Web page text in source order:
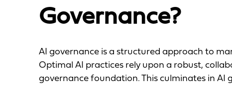
Governance?
AI governance is a structured approach to
Optimal AI practices rely upon a robust,
governance foundation. This culminates in AI